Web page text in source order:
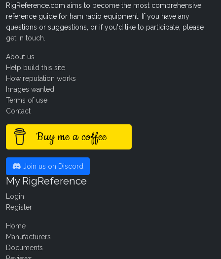
RigReference.com aims to become the most comprehensive
reference guide for ham radio equipment. If you have any
questions or suggestions, or if you'd like to participate, please
get in touch
About us
Help build this site
How reputation works
Images wanted!
Terms of use
Contact
Buy me a coffee
Join us on Discord
My RigReference
Login
Register
Home
Manufacturers
Documents